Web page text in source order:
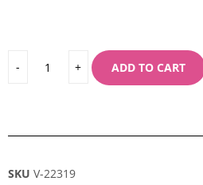
ADD TO CART
SKU V-22319